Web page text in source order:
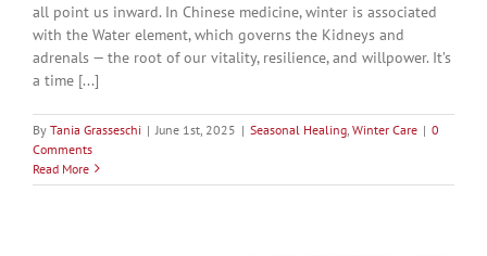
all point us inward. In Chinese medicine, winter is associated
with the Water element, which governs the Kidneys and
adrenals — the root of our vitality, resilience, and willpower. It’s
a time [...]
By Tania Grasseschi | June 1st, 2025 | Seasonal Healing Winter Care | 0
Comments
Read More